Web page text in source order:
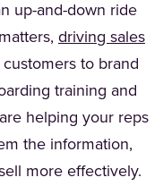
up-and-down ride
driving sales
customers to brand
training and
helping your reps
the information,
more effectively.